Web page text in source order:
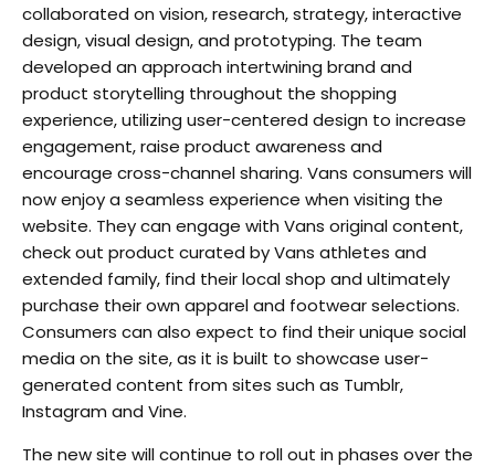
collaborated on vision, research, strategy, interactive
design, visual design, and prototyping. The team
developed an approach intertwining brand and
product storytelling throughout the shopping
experience, utilizing user-centered design to increase
engagement, raise product awareness and
encourage cross-channel sharing. Vans consumers will
now enjoy a seamless experience when visiting the
website. They can engage with Vans original content,
check out product curated by Vans athletes and
extended family, find their local shop and ultimately
purchase their own apparel and footwear selections.
Consumers can also expect to find their unique social
media on the site, as it is built to showcase user-
generated content from sites such as Tumblr,
Instagram and Vine.
The new site will continue to roll out in phases over the